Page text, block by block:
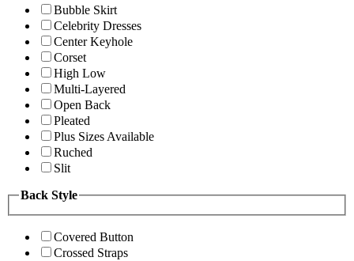
Bubble Skirt
Celebrity Dresses
Center Keyhole
Corset
High Low
Multi-Layered
Open Back
Pleated
Plus Sizes Available
Ruched
Slit
Back Style
Covered Button
Crossed Straps